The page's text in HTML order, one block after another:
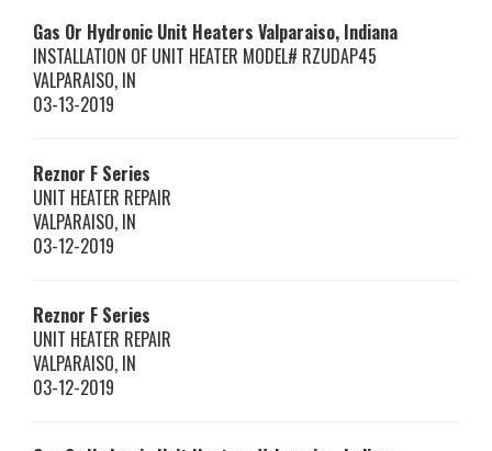
Gas Or Hydronic Unit Heaters Valparaiso, Indiana
INSTALLATION OF UNIT HEATER MODEL# RZUDAP45
VALPARAISO, IN
03-13-2019
Reznor F Series
UNIT HEATER REPAIR
VALPARAISO, IN
03-12-2019
Reznor F Series
UNIT HEATER REPAIR
VALPARAISO, IN
03-12-2019